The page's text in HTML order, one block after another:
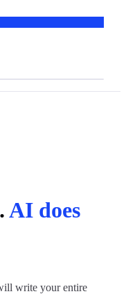
AI does
write your entire